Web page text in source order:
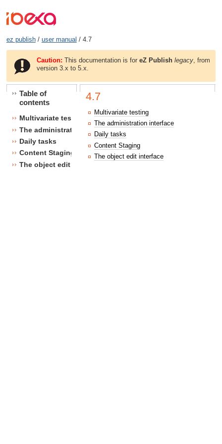
ez publish/ user manual / 4.7
Caution: This documentation is foreZ Publish legacy , from
version 3.x to 5.x.
Table of
contents
Multivariate testing
The administration interface
Daily tasks
Content Staging
The object edit interface
4.7
Multivariate testing
The administration interface
Daily tasks
Content Staging
The object edit interface